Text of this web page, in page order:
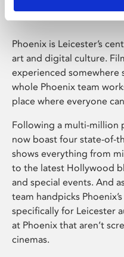
Phoenix is Leicester’s
art and digital culture.
experienced somewhere
whole Phoenix team
place where everyone
Following a multi-million
now boast four state-of-
shows everything from
to the latest Hollywood
and special events. And
team handpicks
specifically for Leicester
at Phoenix that aren’t
cinemas.